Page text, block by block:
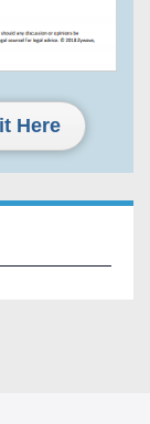
Here